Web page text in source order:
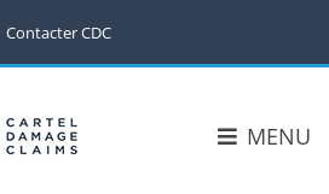
Contacter CDC
MENU